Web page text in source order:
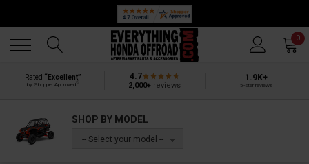
0
Rated “Excellent”
by Shopper Approved
4.7
2,000+ reviews
1.9K+
5-star reviews
SHOP BY MODEL
-- Select your model --